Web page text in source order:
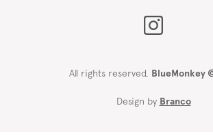
All rights reserved, BlueMonkey
Design by Branco